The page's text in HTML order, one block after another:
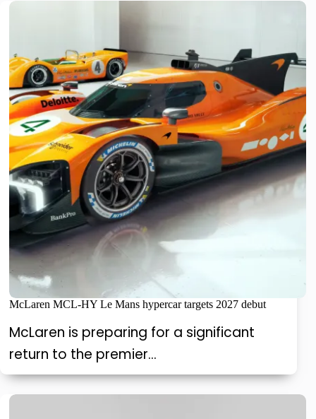
McLaren MCL-HY Le Mans hypercar targets 2027 debut
McLaren is preparing for a significant
return to the premier…